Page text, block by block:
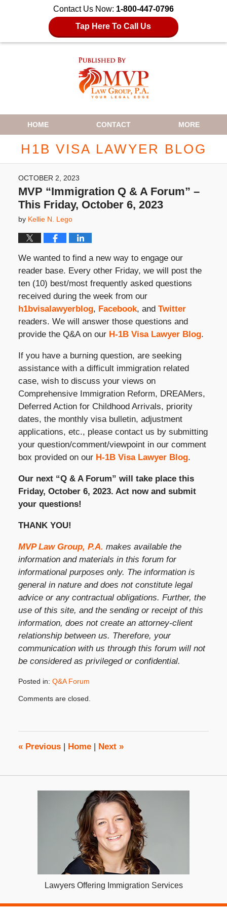
Contact Us Now: 1-800-447-0796
Tap Here To Call Us
Navigation
HOME CONTACT MORE
H1B VISA LAWYER BLOG
OCTOBER 2, 2023
MVP “Immigration Q & A Forum” –
This Friday, October 6, 2023
by Kellie N. Lego
We wanted to find a new way to engage our
reader base. Every other Friday, we will post the
ten (10) best/most frequently asked questions
received during the week from our
h1bvisalawyerblog, Facebook, and Twitter
readers. We will answer those questions and
provide the Q&A on our H-1B Visa Lawyer Blog.
If you have a burning question, are seeking
assistance with a difficult immigration related
case, wish to discuss your views on
Comprehensive Immigration Reform, DREAMers,
Deferred Action for Childhood Arrivals, priority
dates, the monthly visa bulletin, adjustment
applications, etc., please contact us by submitting
your question/comment/viewpoint in our comment
box provided on our H-1B Visa Lawyer Blog.
Our next “Q & A Forum” will take place this
Friday, October 6, 2023. Act now and submit
your questions!
THANK YOU!
MVP Law Group, P.A. makes available the
information and materials in this forum for
informational purposes only. The information is
general in nature and does not constitute legal
advice or any contractual obligations. Further, the
use of this site, and the sending or receipt of this
information, does not create an attorney-client
relationship between us. Therefore, your
communication with us through this forum will not
be considered as privileged or confidential.
Posted in: Q&A Forum
September
3:17
pm
Comments are closed.
«Previous Home Next »
Lawyers Offering Immigration Services